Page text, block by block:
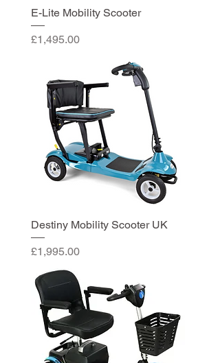
E-Lite Mobility Scooter
Price
£1,495.00
Destiny Mobility Scooter UK
Price
£1,995.00